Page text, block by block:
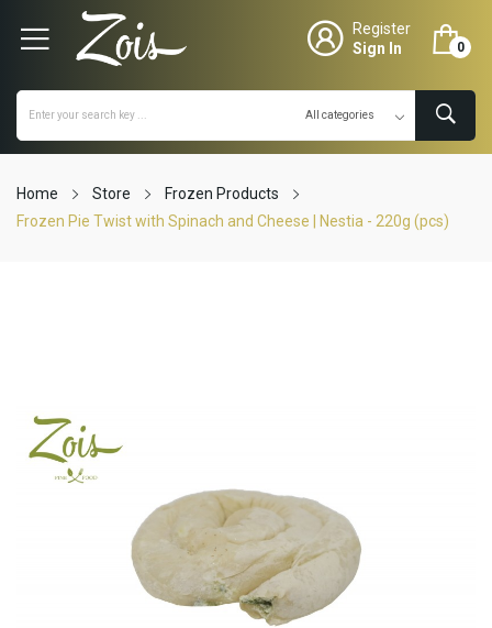
Register
Sign In
0
Home Store
Frozen Products
Frozen Pie Twist with Spinach and Cheese | Nestia - 220g (pcs)